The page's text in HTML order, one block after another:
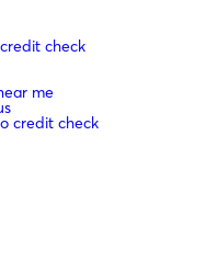
check
me
credit check